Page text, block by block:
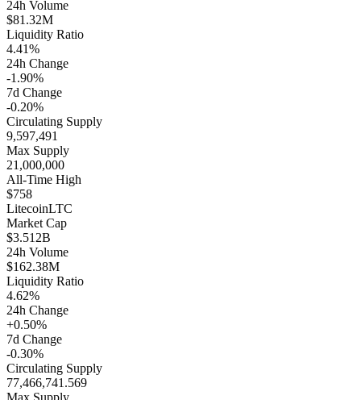
24h Volume
$81.32M
Liquidity Ratio
4.41%
24h Change
-1.90%
7d Change
-0.20%
Circulating Supply
9,597,491
Max Supply
21,000,000
All-Time High
$758
LitecoinLTC
Market Cap
$3.512B
24h Volume
$162.38M
Liquidity Ratio
4.62%
24h Change
+0.50%
7d Change
-0.30%
Circulating Supply
77,466,741.569